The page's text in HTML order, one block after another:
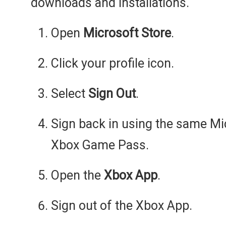
Open Microsoft Store.
Click your profile icon.
Select Sign Out.
Sign back in using the same
Xbox Game Pass.
Open the Xbox App.
Sign out of the Xbox App.